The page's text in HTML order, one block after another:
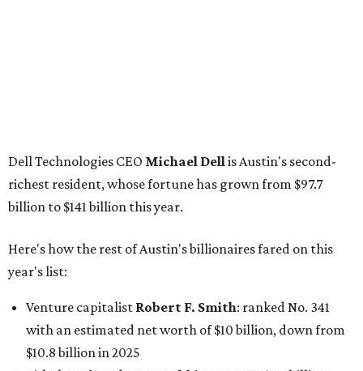
Airbnb co-founderJoe Gebbia: No. 440; $8.2 billion,
down from $8.3 billion
Tech entrepreneur Thai Lee
Software investorJoseph Liemandt: No. 623; $6.6
billion, up from $6.2 billion
billion, up from $4.8 billion
Venture capitalist and early Facebook investorJim
Breyer: No. 1325; $3.2 billion, up from $1.8 billion